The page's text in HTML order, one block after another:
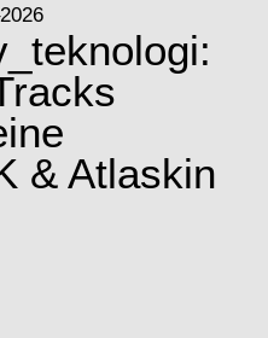
& Atlaskin